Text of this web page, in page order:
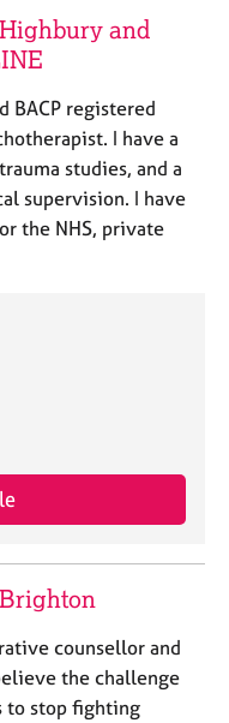
and
BACP registered
I have a
studies, and a
supervision. I have
the NHS, private
counsellor and
the challenge
to stop fighting